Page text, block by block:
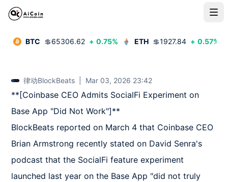
BTC 💲65306.62 + 0.75% ETH 💲1927.84 + 0.57%
律动BlockBeats Mar 03, 2026 23:42
**[Coinbase CEO Admits SocialFi Experiment on
Base App "Did Not Work"]**
BlockBeats reported on March 4 that Coinbase CEO
Brian Armstrong recently stated on David Senra's
podcast that the SocialFi feature experiment
launched last year on the Base App "did not truly